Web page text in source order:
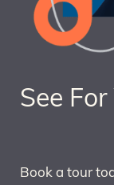
See
Book a tour